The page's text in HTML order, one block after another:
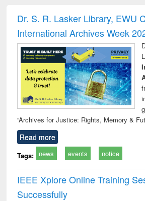
and report writing
: a practical
approach to
business &
technical
communication
Dr. S. R. Lasker Library, EWU
International Archives Week
“Archives for Justice: Rights, Memory &
Read more
Tags: news events notice
IEEE Xplore Online Training
Successfully